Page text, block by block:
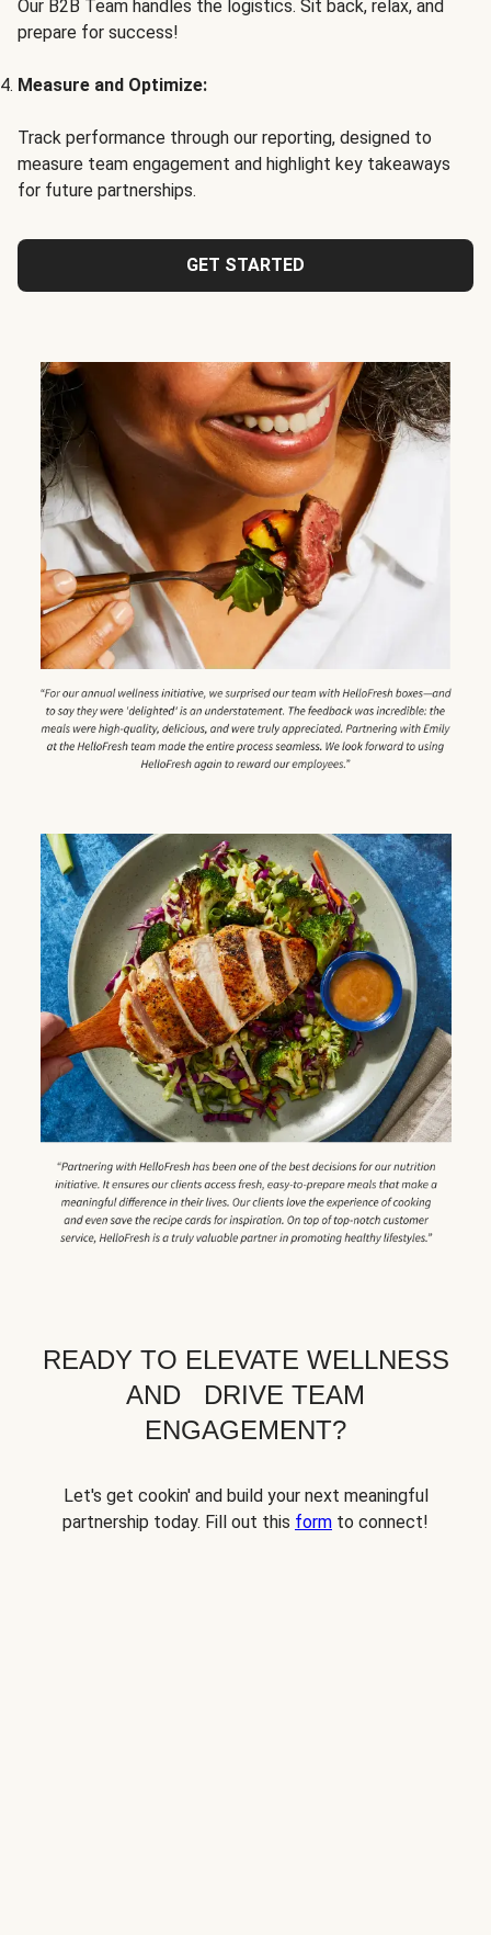
Our B2B Team handles the logistics. Sit back, relax, and
prepare for success!
Measure and Optimize:
Track performance through our reporting, designed to
measure team engagement and highlight key takeaways
for future partnerships.
GET STARTED
READY TO ELEVATE WELLNESS
AND DRIVE TEAM
ENGAGEMENT?
Let's get cookin' and build your next meaningful
partnership today. Fill out this form to connect!